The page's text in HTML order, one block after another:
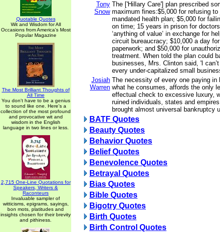
Quotable Quotes
Wit and Wisdom for All
Occasions from America's Most
Popular Magazine
The Most Brilliant Thoughts of
All Time
You don't have to be a genius
to sound like one. Here's a
collection of the most profound
and provocative wit and
wisdom in the English
language in two lines or less.
2,715 One-Line Quotations for
Speakers, Writers &
Raconteurs
Invaluable sampler of
witticisms, epigrams, sayings,
bon mots, platitudes and
insights chosen for their brevity
and pithiness.
Tony
Snow
The ['Hillary Care'] plan prescribed
maximum fines:$5,000 for refusing
mandated health plan; $5,000 for
on time; 15 years in prison for
‘anything of value’ in exchange for
circuit bureaucracy; $10,000 a day
paperwork; and $50,000 for
treatment. When told the plan could
businesses, Mrs. Clinton said, 'I
every under-capitalized small
Josiah
Warren
The necessity of every one paying in
what he consumes, affords the only
effectual check to excessive luxury,
ruined individuals, states and
brought almost universal bankruptcy
BATF Quotes
Beauty Quotes
Behavior Quotes
Belief Quotes
Benevolence Quotes
Betrayal Quotes
Bias Quotes
Bible Quotes
Bigotry Quotes
Birth Quotes
Birth Control Quotes